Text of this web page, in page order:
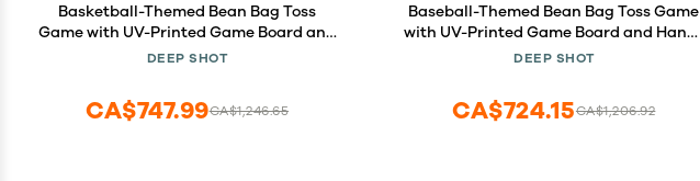
Basketball-Themed Bean Bag Toss
Game with UV-Printed Game Board and
Hand-Stitched Bean Bags
DEEP SHOT
CA$1,246.65
CA$747.99
Baseball-Themed Bean Bag Toss Game
with UV-Printed Game Board and Hand-
Stitched Bean Bags
DEEP SHOT
CA$1,206.92
CA$724.15